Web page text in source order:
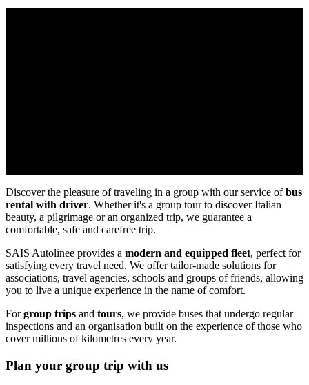
Discover the pleasure of traveling in a group with our service ofbus
rental with driver. Whether it's a group tour to discover Italian
beauty, a pilgrimage or an organized trip, we guarantee a
comfortable, safe and carefree trip.
SAIS Autolinee provides a modern and equipped fleet, perfect for
satisfying every travel need. We offer tailor-made solutions for
associations, travel agencies, schools and groups of friends, allowing
you to live a unique experience in the name of comfort.
Forgroup trips and tours, we provide buses that undergo regular
inspections and an organisation built on the experience of those who
cover millions of kilometres every year.
Plan your group trip with us